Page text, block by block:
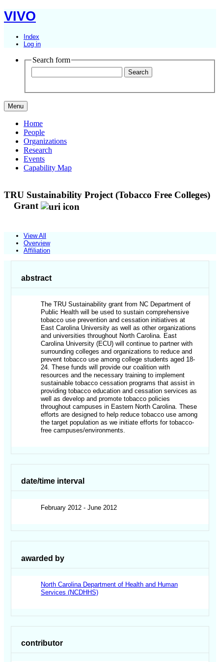
VIVO
Index
Log in
Search form
Menu
Home
People
Organizations
Research
Events
Capability Map
TRU Sustainability Project (Tobacco Free Colleges)
Grant
View All
Overview
Affiliation
abstract
The TRU Sustainability grant from NC Department of
Public Health will be used to sustain comprehensive
tobacco use prevention and cessation initiatives at
East Carolina University as well as other organizations
and universities throughout North Carolina. East
Carolina University (ECU) will continue to partner with
surrounding colleges and organizations to reduce and
prevent tobacco use among college students aged 18-
24. These funds will provide our coalition with
resources and the necessary training to implement
sustainable tobacco cessation programs that assist in
providing tobacco education and cessation services as
well as develop and promote tobacco policies
throughout campuses in Eastern North Carolina. These
efforts are designed to help reduce tobacco use among
the target population as we initiate efforts for tobacco-
free campuses/environments.
date/time interval
February 2012 - June 2012
awarded by
North Carolina Department of Health and Human
Services (NCDHHS)
contributor